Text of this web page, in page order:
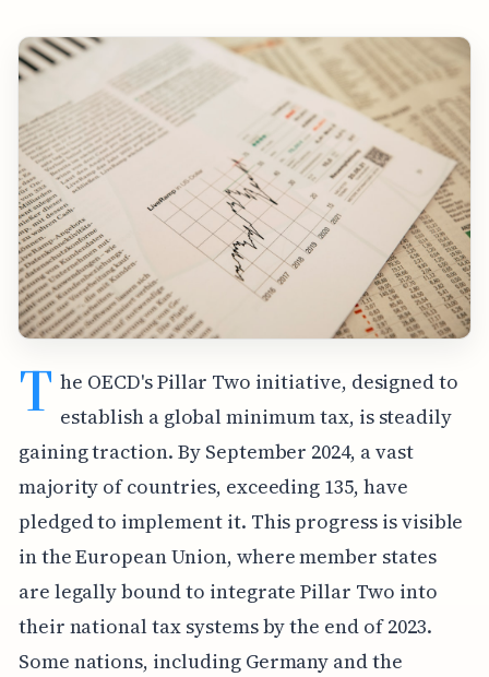
T he OECD's Pillar Two initiative, designed to
establish a global minimum tax, is steadily
gaining traction. By September 2024, a vast
majority of countries, exceeding 135, have
pledged to implement it. This progress is visible
in the European Union, where member states
are legally bound to integrate Pillar Two into
their national tax systems by the end of 2023.
Some nations, including Germany and the